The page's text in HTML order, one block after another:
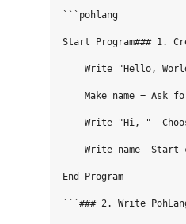
```pohlang
Start Program### 1.
Write "Hello,
Make name = Ask
Write "Hi, "-
Write name- Start
End Program
```### 2. Write